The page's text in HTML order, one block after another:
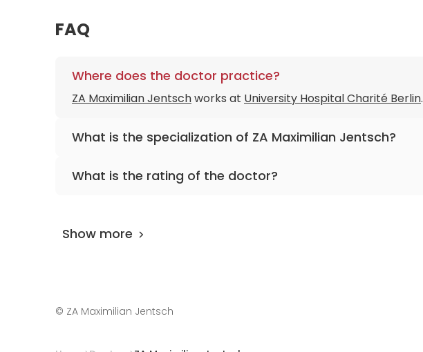
FAQ
Where does the doctor practice?
ZA Maximilian Jentschworks at University Hospital Charité Berlin.
What is the specialization of ZA Maximilian Jentsch?
What is the rating of the doctor?
Show more
© ZA Maximilian Jentsch